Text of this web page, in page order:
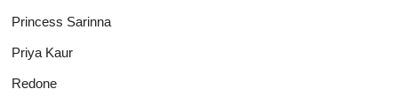
Princess Sarinna
Priya Kaur
Redone